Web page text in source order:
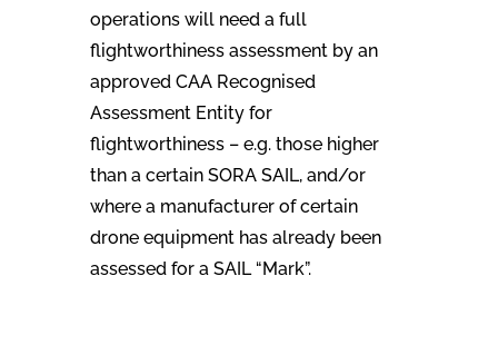
operations will need a full
flightworthiness assessment by an
approved CAA Recognised
Assessment Entity for
flightworthiness – e.g. those higher
than a certain SORA SAIL, and/or
where a manufacturer of certain
drone equipment has already been
assessed for a SAIL “Mark”.